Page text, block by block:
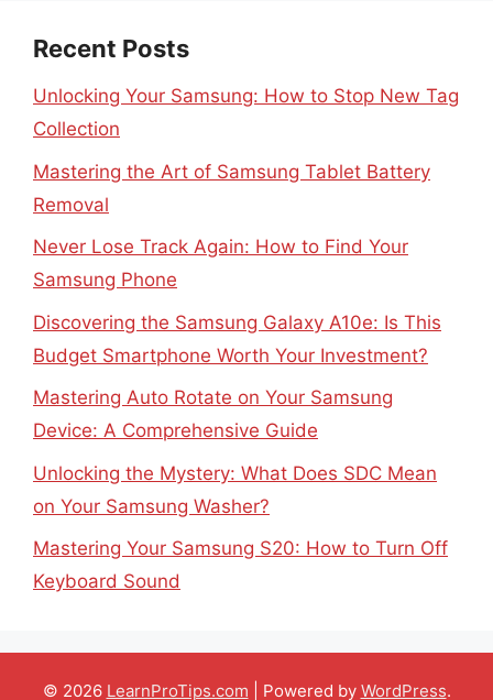
Recent Posts
Unlocking Your Samsung: How to Stop New Tag
Collection
Mastering the Art of Samsung Tablet Battery
Removal
Never Lose Track Again: How to Find Your
Samsung Phone
Discovering the Samsung Galaxy A10e: Is This
Budget Smartphone Worth Your Investment?
Mastering Auto Rotate on Your Samsung
Device: A Comprehensive Guide
Unlocking the Mystery: What Does SDC Mean
on Your Samsung Washer?
Mastering Your Samsung S20: How to Turn Off
Keyboard Sound
© 2026 LearnProTips.com | Powered by WordPress.